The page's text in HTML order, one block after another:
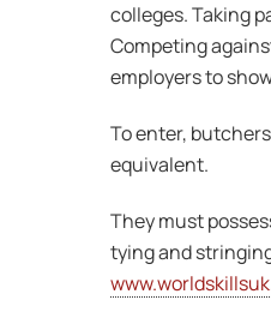
colleges. Taking
Competing
employers to
To enter,
equivalent.
They must
tying and